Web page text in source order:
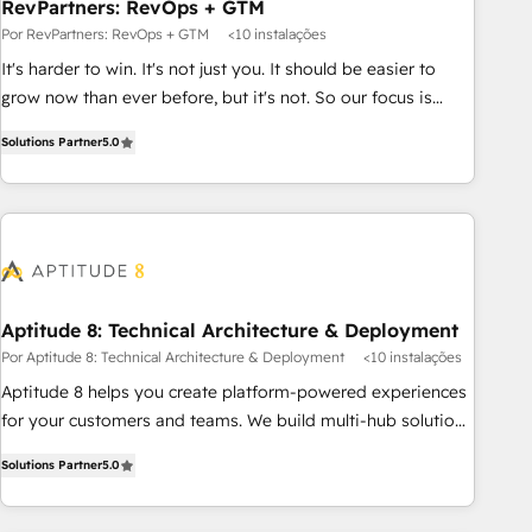
RevPartners: RevOps + GTM
Por RevPartners: RevOps + GTM <10 instalações
It's harder to win. It's not just you. It should be easier to
grow now than ever before, but it's not. So our focus is
We do that by bridging the gap where agencies fail:
combining GTM strategy with technical execution to solve
the right problem at the right time, with the right solution.
outcomes for the GTM owner on HubSpot. We Build
compliant 🛡️ - Onboarding: Implementations starting from
$1,5k - Clay: Elite Studio Solutions Partner 🤝 - Global: 75+
RPers across five continents 🌐 - Scale: Largest organically
grown & fastest tiering Elite HubSpot Partner 🪴 - CRM:
- Salesforce: We convert SFDC addicts to HubSpot
evangelists 🧡 Don't pick a marketing or technical agency
Solutions Partner5.0
Aptitude 8: Technical Architecture & Deployment
Por Aptitude 8: Technical Architecture & Deployment <10 instalações
Aptitude 8 helps you create platform-powered experiences
for your customers and teams. We build multi-hub solutions
Aptitude 8 is trusted by top brands such as Lenovo,
Bluetooth, International Sports Sciences Association, SXSW,
Solutions Partner5.0